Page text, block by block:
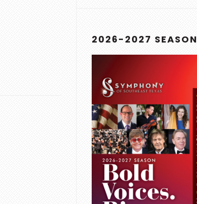
2026-2027 SEASON